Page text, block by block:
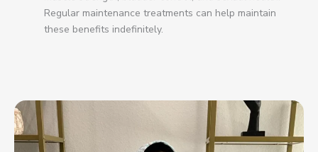
Regular maintenance treatments can help maintain
these benefits indefinitely.